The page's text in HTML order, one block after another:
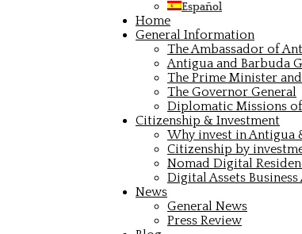
Español
Home
General Information
The Ambassador of
Antigua and Barbuda
The Prime Minister
The Governor General
Diplomatic Missions
Citizenship & Investment
Why invest in Antigua
Citizenship by
Nomad Digital
Digital Assets Business
News
General News
Press Review